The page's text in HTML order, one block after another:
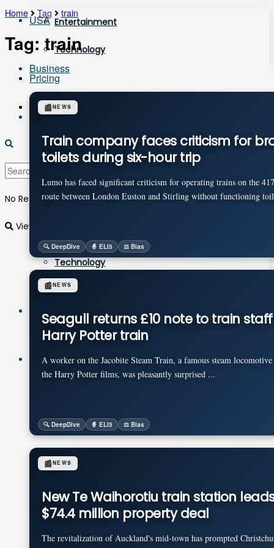
USA
Business
Sports
More
Technology
Pricing
Login
Entertainment
Technology
Pricing
Login
No Result
View All Result
Home Tag train
Tag:train
Train company faces criticism for
toilets during six-hour trip
Lumo has faced significant criticism for operating trains on the
route between London Euston and Stirling without functioning
📰NEWS
🔍 DeepDive 🧙 ELI5 ⚖️ Bias
Seagull returns £10 note to train
Harry Potter train
A worker on the Jacobite Steam Train, a famous steam
the Harry Potter films, was pleasantly surprised ...
📰NEWS
🔍 DeepDive 🧙 ELI5 ⚖️ Bias
New Te Waihorotiu train station
$74.4 million property deal
The revitalization of Auckland's mid-town has prompted
📰NEWS